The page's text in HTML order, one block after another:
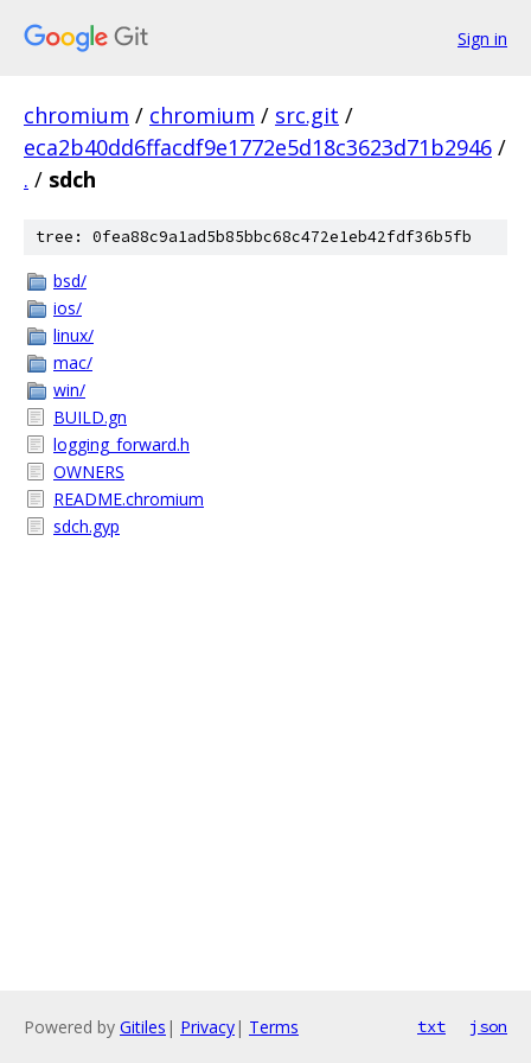
Sign in
chromium / chromium / src.git /
eca2b40dd6ffacdf9e1772e5d18c3623d71b2946 /
. / sdch
tree: 0fea88c9a1ad5b85bbc68c472e1eb42fdf36b5fb
bsd/
ios/
linux/
mac/
win/
BUILD.gn
logging_forward.h
OWNERS
README.chromium
sdch.gyp
Powered by Gitiles | Privacy| Terms txt json